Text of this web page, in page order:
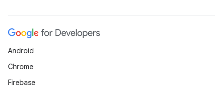
Android
Chrome
Firebase